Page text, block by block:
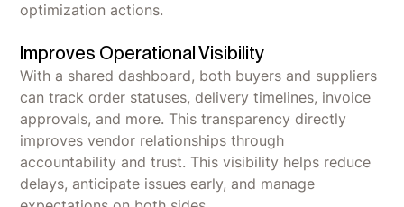
optimization actions.
Improves Operational Visibility
With a shared dashboard, both buyers and suppliers
can track order statuses, delivery timelines, invoice
approvals, and more. This transparency directly
improves vendor relationships through
accountability and trust. This visibility helps reduce
delays, anticipate issues early, and manage